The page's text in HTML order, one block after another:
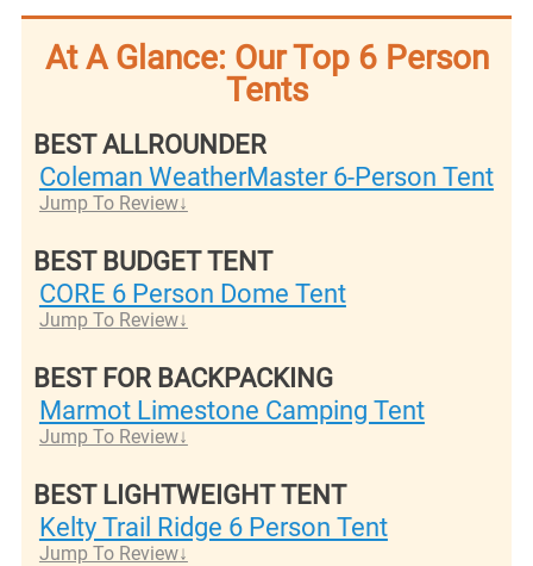
At A Glance: Our Top 6 Person
Tents
BEST ALLROUNDER
Coleman WeatherMaster 6-Person Tent
Jump To Review
BEST BUDGET TENT
CORE 6 Person Dome Tent
Jump To Review
BEST FOR BACKPACKING
Marmot Limestone Camping Tent
Jump To Review
BEST LIGHTWEIGHT TENT
Kelty Trail Ridge 6 Person Tent
Jump To Review